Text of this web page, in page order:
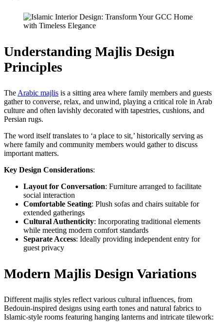
Understanding Majlis Design
Principles
The Arabic majlis is a sitting area where family members and guests
gather to converse, relax, and unwind, playing a critical role in Arab
culture and often lavishly decorated with tapestries, cushions, and
Persian rugs.
The word itself translates to ‘a place to sit,’ historically serving as
where family and community members would gather to discuss
important matters.
Key Design Considerations:
Layout for Conversation: Furniture arranged to facilitate
social interaction
Comfortable Seating: Plush sofas and chairs suitable for
extended gatherings
Cultural Authenticity: Incorporating traditional elements
while meeting modern comfort standards
Separate Access: Ideally providing independent entry for
guest privacy
Modern Majlis Design Variations
Different majlis styles reflect various cultural influences, from
Bedouin-inspired designs using earth tones and natural fabrics to
Islamic-style rooms featuring hanging lanterns and intricate tilework: